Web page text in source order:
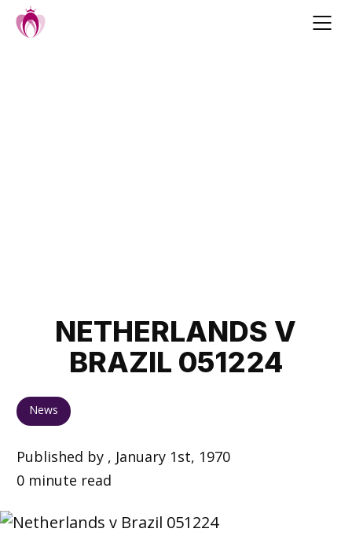
NETHERLANDS V
BRAZIL 051224
News
Published by , January 1st, 1970
0 minute read